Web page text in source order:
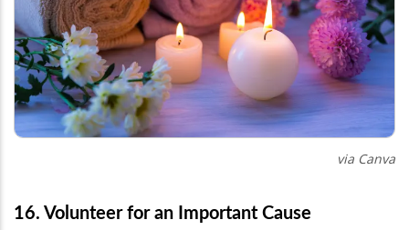
via Canva
16. Volunteer for an Important Cause